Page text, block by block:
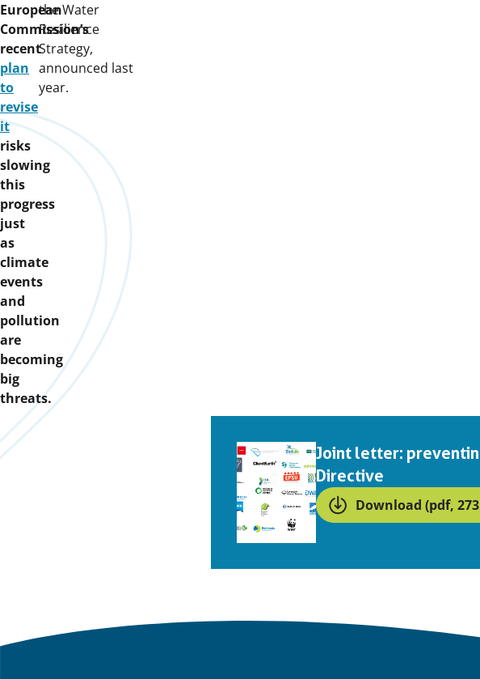
European
Commission’s
recent
plan
to
revise
it
risks
slowing
this
progress
just
as
climate
events
and
pollution
are
becoming
big
threats.
the Water
Resilience
Strategy,
announced last
year.
Downloads
Joint letter:
Directive
Download (pdf,